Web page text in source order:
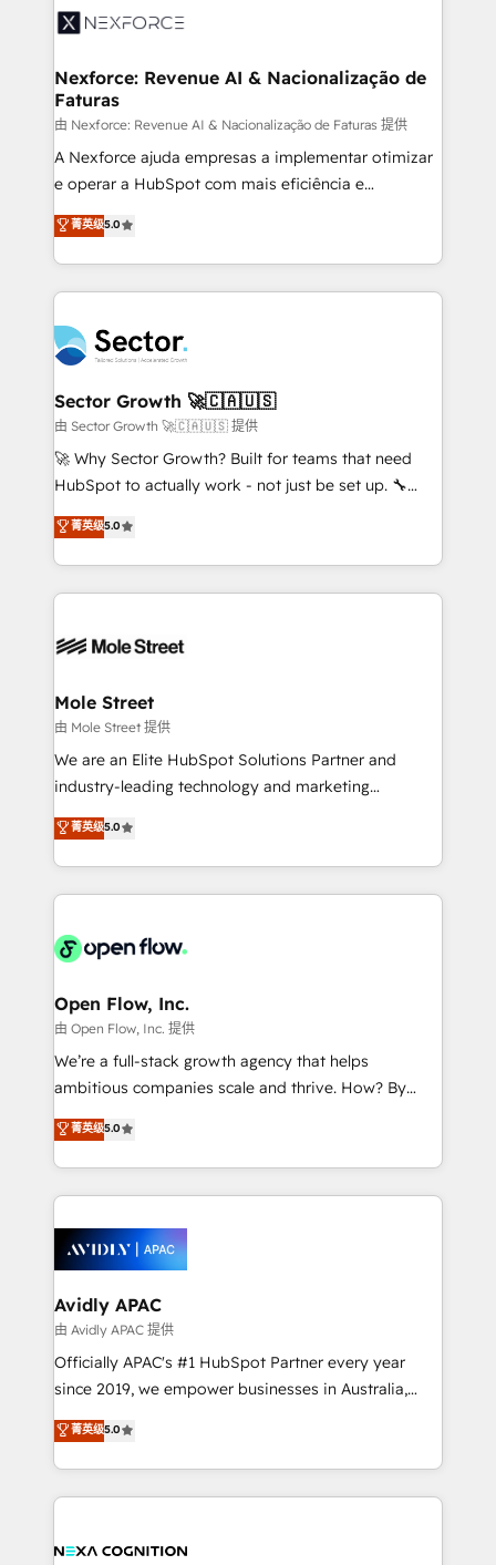
Integration. 📩 Parlons de votre projet →
digitaweb.com
⚙️ Grows ordena los procesos comerciales, alinea
de forma que genera resultados reales desde las
primeras semanas — no meses. 🤝 No entregamos
proyectos y nos vamos. Nos quedamos como
socios estratégicos, ayudando a sostener y escalar
lo que construimos juntos. Porque crecer sin orden
Operamos en Colombia, Perú, México, Ecuador,
Chile, Panamá, Bolivia, Argentina y República
B2B. ✅ Crece con orden. Crece con Grows.
Nexforce: Revenue AI & Nacionalização de
Faturas
由 Nexforce: Revenue AI & Nacionalização de Faturas 提供
A Nexforce ajuda empresas a implementar otimizar
e operar a HubSpot com mais eficiência e
previsibilidade de receita. Combinamos Revenue
Operations (RevOps) e Inteligência Artificial para
estruturar processos integrar sistemas organizar
dados e automatizar operações. O objetivo é
operacional de receita conectando equipes
tecnologia e dados em uma operação integrada.
Também somos distribuidores oficiais da HubSpot
e de mais de 150 softwares globais permitindo
contratar e pagar a HubSpot em reais com nota
fiscal no Brasil e gerar economia de até 50% na
Oferecemos ainda agentes de IA especializados em
HubSpot que automatizam tarefas executam rotinas
empresas em 13 países utilizam a Nexforce. Somos
HubSpot.
菁英级5.0
Sector Growth 🚀🇨🇦🇺🇸
由 Sector Growth 🚀🇨🇦🇺🇸 提供
🚀 Why Sector Growth? Built for teams that need
HubSpot to actually work - not just be set up. 🔧
HubSpot Experts: Onboarding, migrations,
automation, and training built for adoption. ⚡ Highly
Technical Execution: ERP, EMR and Custom
Integrations; complex builds delivered in weeks, not
workflows; automation agents; process optimization
Healthcare: HIPAA implementations; secure data
workflows 💼 Financial Services: compliant
workflows; audit-ready reporting ⚖️ Legal: client
intake; pipeline and document workflows 🛒 E-
revenue automation 🏢 Real Estate: deal pipelines;
portfolio and lifecycle management 🏭
HIPAA-aware; CASL-compliant; GDPR-ready
implementations where required 💡 Why 500+
built to scale.
菁英级5.0
Mole Street
由 Mole Street 提供
We are an Elite HubSpot Solutions Partner and
industry-leading technology and marketing
consultancy. Our focus is on enterprise and mid-
market B2B companies globally that want a strategic
approach to execute their goals through creative
applications of our solutions; Technical HubSpot
Design, Migrations + Integrations. Mole Street’s
greatness, which is achieved through creating
absolute clarity, derived from a well-defined
strategy, executed well, and reported on with clear
results. The culture is driven by core values; Joy, Grit,
Mindedness, and Clarity. We are driven to win for the
collective good of the company and its clientele, and
things are happening.
菁英级5.0
Open Flow, Inc.
由 Open Flow, Inc. 提供
We’re a full-stack growth agency that helps
ambitious companies scale and thrive. How? By
upgrading and streamlining every single revenue-
generating aspect of your business. We’re proud
HubSpot Elite Solutions Partners and devout CRM
nerds who can harness HubSpot’s custom digital
experience. Working hand-in-hand with your team,
we’ll assemble a RevOps machine that drives more
traffic, generates better leads and crushes your
revenue goals. We've worked with thousands of
HubSpot customers and we'd love to work with you
too! Clients come to us for: Advanced CRM solutions
HubSpot Data System Migrations between systems
to HubSpot New lead generation strategies Time-
菁英级5.0
Avidly APAC
由 Avidly APAC 提供
Officially APAC's #1 HubSpot Partner every year
since 2019, we empower businesses in Australia,
New Zealand, and globally to realise their full
potential through enterprise HubSpot CRM
implementation. And we deliver best practice across
the whole HubSpot platform, covering marketing,
all businesses, from start-up to Enterprise, and have
菁英级5.0